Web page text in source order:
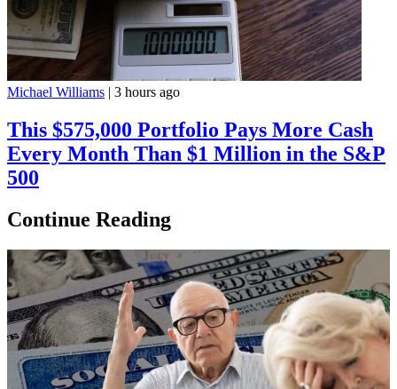
Michael Williams | 3 hours ago
This $575,000 Portfolio Pays More Cash
Every Month Than $1 Million in the S&P
500
Continue Reading